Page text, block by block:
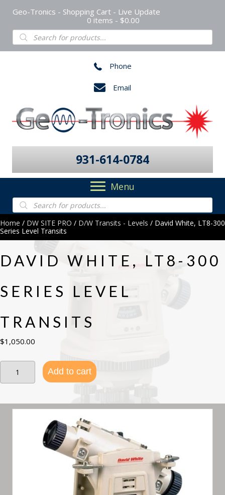
Geo-Tronics - Shopping Cart - Live Update
0 items
$0.00
Products
search
Phone
Email
931-614-0784
Menu
Products
search
Home / DW SITE PRO / D/W Transits - Levels / David White, LT8-300
Series Level Transits
DAVID WHITE, LT8-300
SERIES LEVEL
TRANSITS
$1,050.00
David
White,
LT8-
Level
Add to cart